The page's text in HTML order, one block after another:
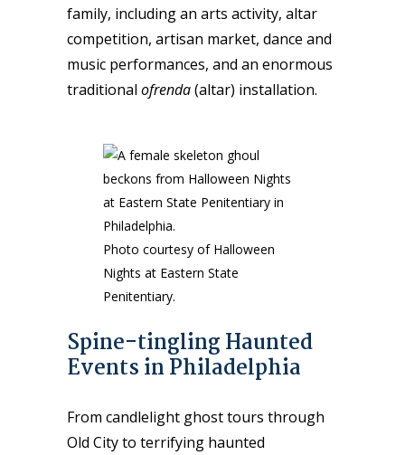
family, including an arts activity, altar
competition, artisan market, dance and
music performances, and an enormous
traditional ofrenda(altar) installation.
Photo courtesy of Halloween
Nights at Eastern State
Penitentiary.
Spine-tingling Haunted
Events in Philadelphia
From candlelight ghost tours through
Old City to terrifying haunted